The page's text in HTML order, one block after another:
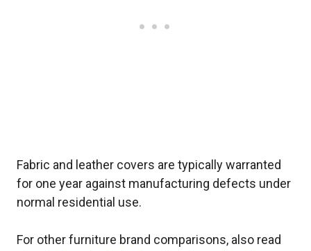
Fabric and leather covers are typically warranted
for one year against manufacturing defects under
normal residential use.
For other furniture brand comparisons, also read